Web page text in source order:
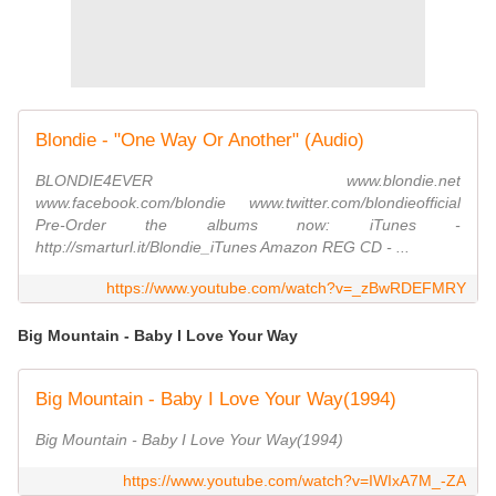
Blondie - "One Way Or Another" (Audio)
BLONDIE4EVER www.blondie.net
www.facebook.com/blondie www.twitter.com/blondieofficial
Pre-Order the albums now: iTunes -
http://smarturl.it/Blondie_iTunes Amazon REG CD - ...
https://www.youtube.com/watch?v=_zBwRDEFMRY
Big Mountain - Baby I Love Your Way
Big Mountain - Baby I Love Your Way(1994)
Big Mountain - Baby I Love Your Way(1994)
https://www.youtube.com/watch?v=IWIxA7M_-ZA